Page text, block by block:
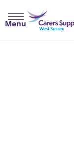
Menu